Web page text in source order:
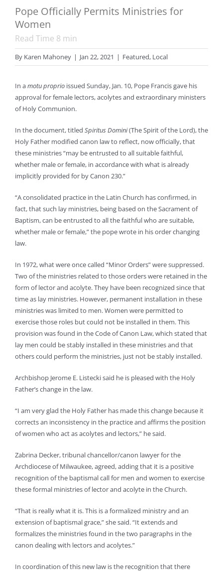
Pope Officially Permits Ministries for
Women
Read Time 8 min
By Karen Mahoney | Jan 22, 2021 | Featured, Local
In amotu proprio issued Sunday, Jan. 10, Pope Francis gave his
approval for female lectors, acolytes and extraordinary ministers
of Holy Communion.
In the document, titled Spiritus Domini(The Spirit of the Lord), the
Holy Father modified canon law to reflect, now officially, that
these ministries “may be entrusted to all suitable faithful,
whether male or female, in accordance with what is already
implicitly provided for by Canon 230.”
“A consolidated practice in the Latin Church has confirmed, in
fact, that such lay ministries, being based on the Sacrament of
Baptism, can be entrusted to all the faithful who are suitable,
whether male or female,” the pope wrote in his order changing
law.
In 1972, what were once called “Minor Orders” were suppressed.
Two of the ministries related to those orders were retained in the
form of lector and acolyte. They have been recognized since that
time as lay ministries. However, permanent installation in these
ministries was limited to men. Women were permitted to
exercise those roles but could not be installed in them. This
provision was found in the Code of Canon Law, which stated that
lay men could be stably installed in these ministries and that
others could perform the ministries, just not be stably installed.
Archbishop Jerome E. Listecki said he is pleased with the Holy
Father’s change in the law.
“I am very glad the Holy Father has made this change because it
corrects an inconsistency in the practice and affirms the position
of women who act as acolytes and lectors,” he said.
Zabrina Decker, tribunal chancellor/canon lawyer for the
Archdiocese of Milwaukee, agreed, adding that it is a positive
recognition of the baptismal call for men and women to exercise
these formal ministries of lector and acolyte in the Church.
“That is really what it is. This is a formalized ministry and an
extension of baptismal grace,” she said. “It extends and
formalizes the ministries found in the two paragraphs in the
canon dealing with lectors and acolytes.”
In coordination of this new law is the recognition that there